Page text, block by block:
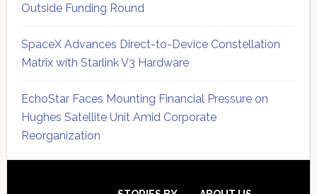
Outside Funding Round
SpaceX Advances Direct-to-Device Constellation
Matrix with Starlink V3 Hardware
EchoStar Faces Mounting Financial Pressure on
Hughes Satellite Unit Amid Corporate
Reorganization